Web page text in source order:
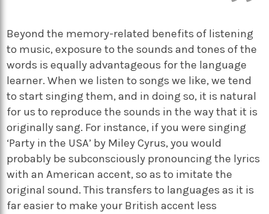
Beyond the memory-related benefits of listening
to music, exposure to the sounds and tones of the
words is equally advantageous for the language
learner. When we listen to songs we like, we tend
to start singing them, and in doing so, it is natural
for us to reproduce the sounds in the way that it is
originally sang. For instance, if you were singing
‘Party in the USA’ by Miley Cyrus, you would
probably be subconsciously pronouncing the lyrics
with an American accent, so as to imitate the
original sound. This transfers to languages as it is
far easier to make your British accent less